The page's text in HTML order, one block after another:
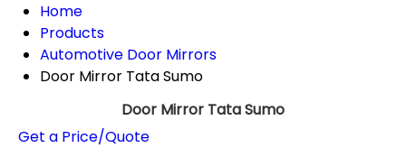
Home
Products
Automotive Door Mirrors
Door Mirror Tata Sumo
Door Mirror Tata Sumo
Get a Price/Quote